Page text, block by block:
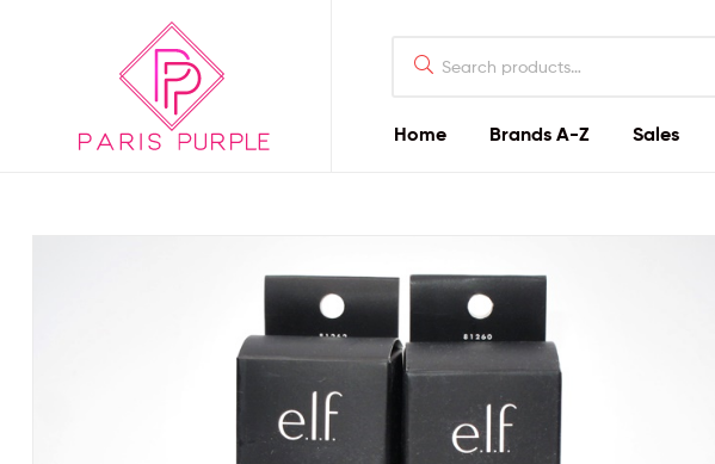
Home Brands A-Z Sales